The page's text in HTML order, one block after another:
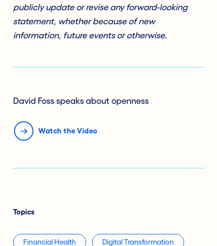
publicly update or revise any forward-looking
statement, whether because of new
information, future events or otherwise.
David Foss speaks about openness
Watch the Video
Topics
Financial Health Digital Transformation